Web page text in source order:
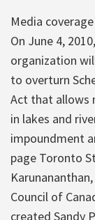
Media coverage
On June 4,
organization
to overturn
Act that allows
in lakes and
impoundment
page Toronto
Council of
created Sandy